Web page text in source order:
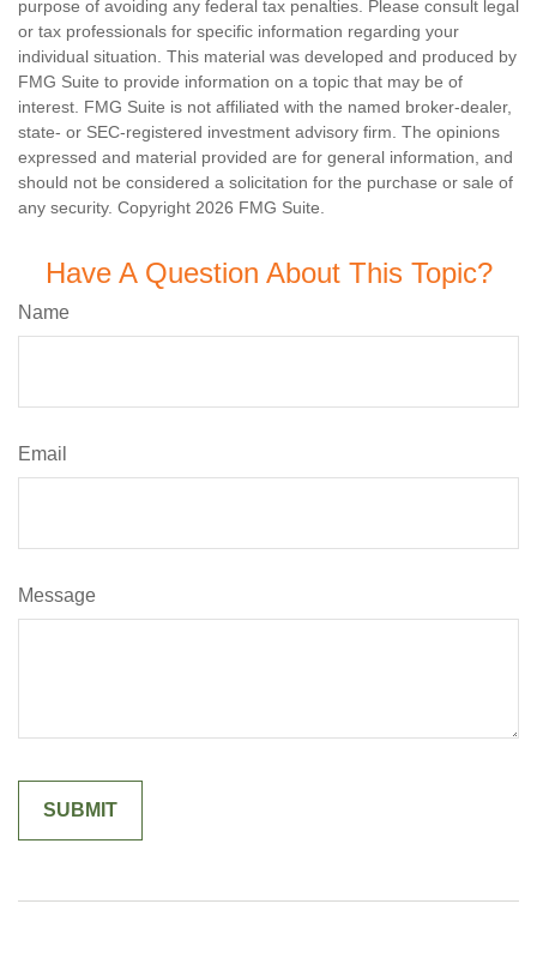
purpose of avoiding any federal tax penalties. Please consult legal
or tax professionals for specific information regarding your
individual situation. This material was developed and produced by
FMG Suite to provide information on a topic that may be of
interest. FMG Suite is not affiliated with the named broker-dealer,
state- or SEC-registered investment advisory firm. The opinions
expressed and material provided are for general information, and
should not be considered a solicitation for the purchase or sale of
any security. Copyright 2026 FMG Suite.
Have A Question About This Topic?
Name
Email
Message